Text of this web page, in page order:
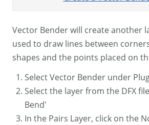
Vector Bender will create another
used to draw lines between
shapes and the points placed on
Select Vector Bender under
Select the layer from the DFX
Bend'
In the Pairs Layer, click on the